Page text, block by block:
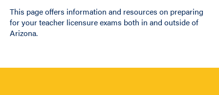
This page offers information and resources on preparing
for your teacher licensure exams both in and outside of
Arizona.